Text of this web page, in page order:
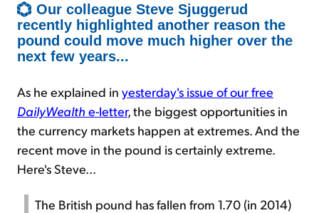
Our colleague Steve Sjuggerud
recently highlighted another reason the
pound could move much higher over the
next few years...
As he explained in yesterday's issue of our free
DailyWealth e-letter, the biggest opportunities in
the currency markets happen at extremes. And the
recent move in the pound is certainly extreme.
Here's Steve...
The British pound has fallen from 1.70 (in 2014)